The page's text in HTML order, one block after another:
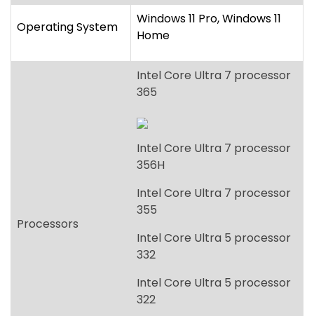
Operating System
Windows 11 Pro, Windows 11
Home
Processors
Intel Core Ultra 7 processor
365
Intel Core Ultra 7 processor
356H
Intel Core Ultra 7 processor
355
Intel Core Ultra 5 processor
332
Intel Core Ultra 5 processor
322